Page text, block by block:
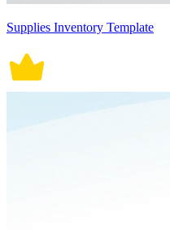
Supplies Inventory Template